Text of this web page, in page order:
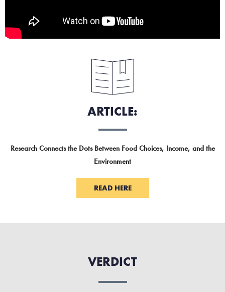
ARTICLE:
Research Connects the Dots Between Food Choices, Income, and the
Environment
READ HERE
VERDICT